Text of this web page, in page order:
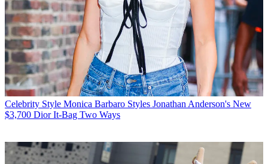
Celebrity Style Monica Barbaro Styles Jonathan Anderson's New
$3,700 Dior It-Bag Two Ways